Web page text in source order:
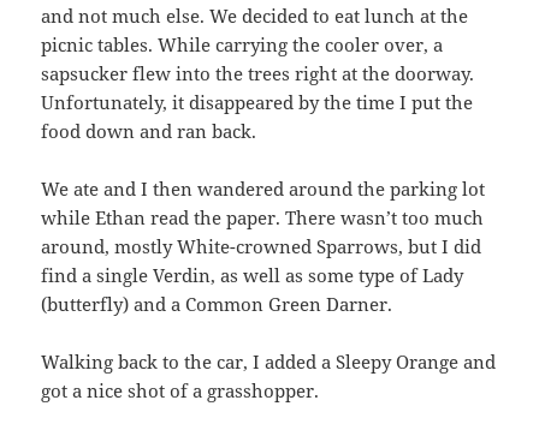
and not much else. We decided to eat lunch at the
picnic tables. While carrying the cooler over, a
sapsucker flew into the trees right at the doorway.
Unfortunately, it disappeared by the time I put the
food down and ran back.
We ate and I then wandered around the parking lot
while Ethan read the paper. There wasn’t too much
around, mostly White-crowned Sparrows, but I did
find a single Verdin, as well as some type of Lady
(butterfly) and a Common Green Darner.
Walking back to the car, I added a Sleepy Orange and
got a nice shot of a grasshopper.